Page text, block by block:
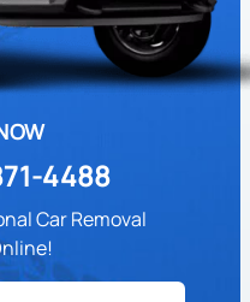
4488
Car Removal